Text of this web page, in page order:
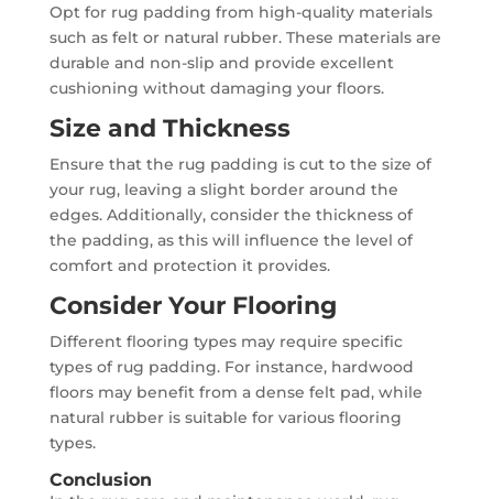
Opt for rug padding from high-quality materials
such as felt or natural rubber. These materials are
durable and non-slip and provide excellent
cushioning without damaging your floors.
Size and Thickness
Ensure that the rug padding is cut to the size of
your rug, leaving a slight border around the
edges. Additionally, consider the thickness of
the padding, as this will influence the level of
comfort and protection it provides.
Consider Your Flooring
Different flooring types may require specific
types of rug padding. For instance, hardwood
floors may benefit from a dense felt pad, while
natural rubber is suitable for various flooring
types.
Conclusion